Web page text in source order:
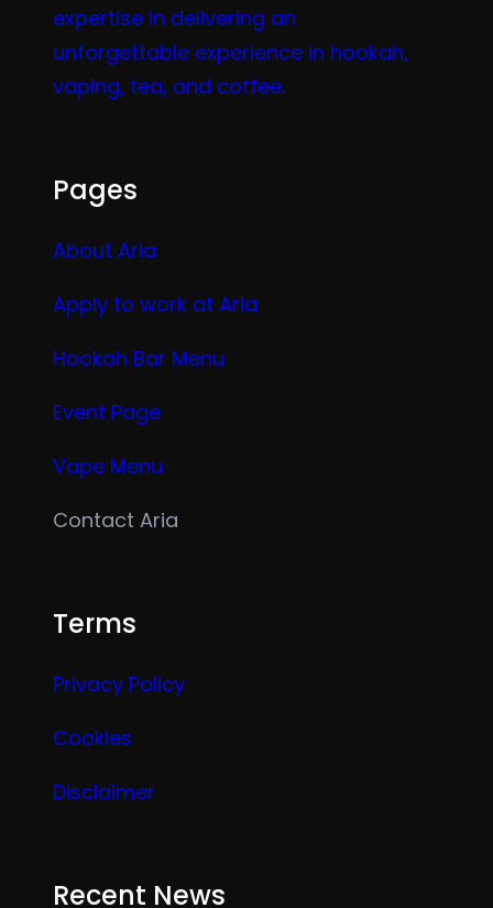
expertise in delivering an
unforgettable experience in hookah,
vaping, tea, and coffee.
Pages
About Aria
Apply to work at Aria
Hookah Bar Menu
Event Page
Vape Menu
Contact Aria
Terms
Privacy Policy
Cookies
Disclaimer
Recent News